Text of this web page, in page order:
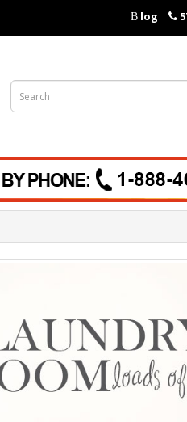
B log